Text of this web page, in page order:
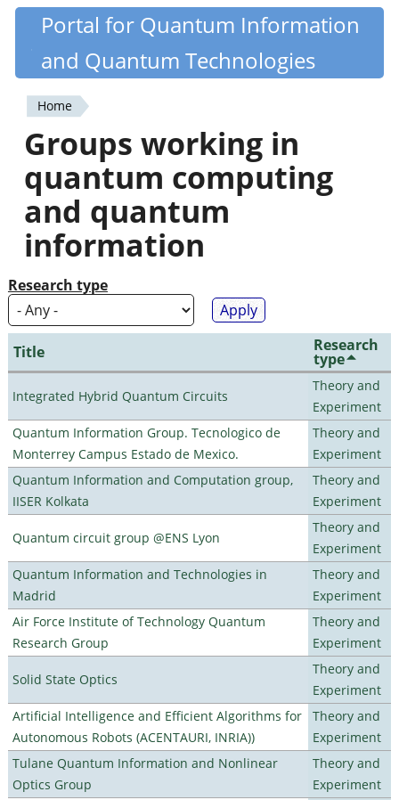
Skip
content
Quantiki
Portal for Quantum Information
and Quantum Technologies
You
are
here
Home
Groups working in
quantum computing
and quantum
information
Research type
Title Research
type
Integrated Hybrid Quantum Circuits
Theory and
Experiment
Quantum Information Group. Tecnologico de
Monterrey Campus Estado de Mexico.
Theory and
Experiment
Quantum Information and Computation group,
IISER Kolkata
Theory and
Experiment
Quantum circuit group @ENS Lyon
Theory and
Experiment
Quantum Information and Technologies in
Madrid
Theory and
Experiment
Air Force Institute of Technology Quantum
Research Group
Theory and
Experiment
Solid State Optics
Theory and
Experiment
Artificial Intelligence and Efficient Algorithms for
Autonomous Robots (ACENTAURI, INRIA))
Theory and
Experiment
Tulane Quantum Information and Nonlinear
Optics Group
Theory and
Experiment